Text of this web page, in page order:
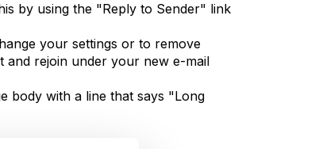
by using the "Reply to Sender" link
your settings or to remove
and rejoin under your new e-mail
body with a line that says "Long